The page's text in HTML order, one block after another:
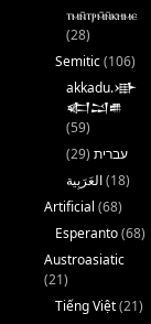
ⲧⲙⲛ̄ⲧⲣⲙ̄ⲛ̄ⲕⲏⲙⲉ
(28)
Semitic(106)
akkadu.𒀝
𒅗𒁺𒌑
(59)
עברית (29)
(18)
Artificial (68)
Esperanto(68)
Austroasiatic
(21)
Tiếng Việt(21)